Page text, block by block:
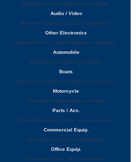
Manuals for Video games and systems
Audio / Video
Manuals for Audio and Video equipment
Other Electronics
Manuals for misc. other electronic equipment
Automobile
Manuals for various automobiles
Boats
Manuals for boats and other water vehicles
Motorcycle
Manuals for motorcycles and bikes
Parts / Acc.
Manuals for vehicle parts and accessories
Commercial Equip.
Manuals for commercial equipment
Office Equip.
Manuals for misc. office equipment